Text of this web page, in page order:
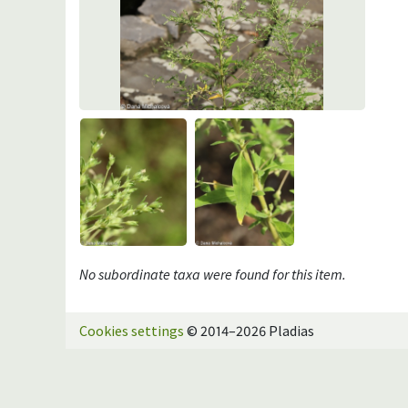
No subordinate taxa were found for this item.
Cookies settings © 2014–2026 Pladias